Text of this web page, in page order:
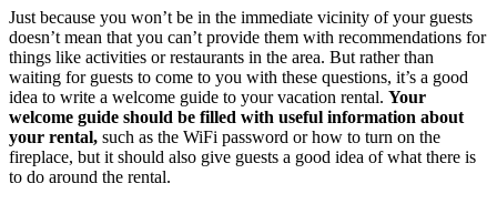
Just because you won’t be in the immediate vicinity of your guests
doesn’t mean that you can’t provide them with recommendations for
things like activities or restaurants in the area. But rather than
waiting for guests to come to you with these questions, it’s a good
idea to write a welcome guide to your vacation rental. Your
welcome guide should be filled with us eful information about
your rental, such as the WiFi password or how to turn on the
fireplace, but it should also give guests a good idea of what there is
to do around the rental.